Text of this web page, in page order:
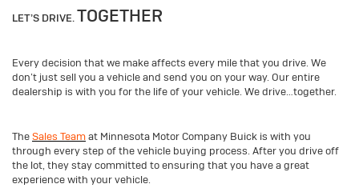
LET’S DRIVE.TOGETHER
Every decision that we make affects every mile that you drive. We
don’t just sell you a vehicle and send you on your way. Our entire
dealership is with you for the life of your vehicle. We drive…together.
TheSales Teamat Minnesota Motor Company Buick is with you
through every step of the vehicle buying process. After you drive off
the lot, they stay committed to ensuring that you have a great
experience with your vehicle.